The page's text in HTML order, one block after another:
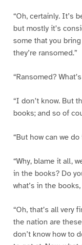
“Oh, certainly. It’s
but mostly it’s
some that you
they’re ransomed.”
“Ransomed?
“I don’t know. But
books; and so of
“But how can we
“Why, blame it all,
in the books? Do
what’s in the
“Oh, that’s all very
the nation are
don’t know how to